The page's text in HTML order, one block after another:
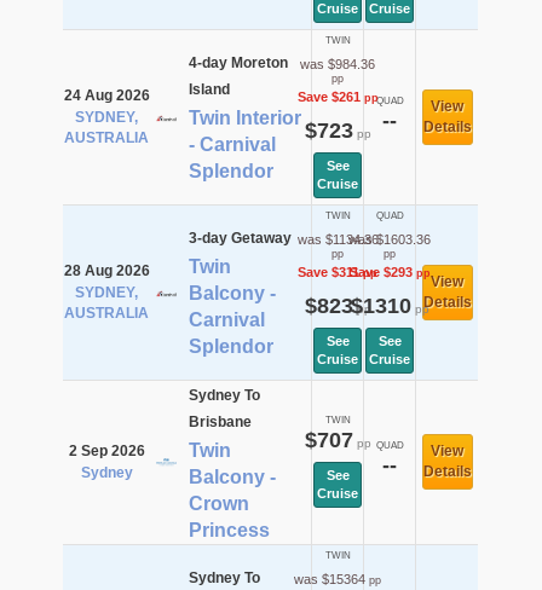
Cruise
Cruise
24 Aug 2026
SYDNEY,
AUSTRALIA
4-day Moreton
Island
Twin Interior
- Carnival
Splendor
TWIN
was $984.36
pp
Save $261pp
$723pp
See
Cruise
QUAD
--
View
Details
28 Aug 2026
SYDNEY,
AUSTRALIA
3-day Getaway
Twin
Balcony -
Carnival
Splendor
TWIN
was $1134.36
pp
Save $311pp
$823pp
See
Cruise
QUAD
was $1603.36
pp
Save $293pp
$1310pp
See
Cruise
View
Details
2 Sep 2026
Sydney
Sydney To
Brisbane
Twin
Balcony -
Crown
Princess
TWIN
$707 pp
See
Cruise
QUAD
--
View
Details
Sydney To
TWIN
was $15364 pp